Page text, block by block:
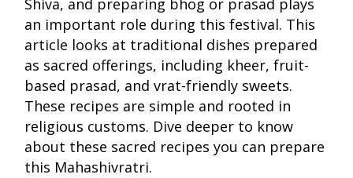
Shiva, and preparing bhog or prasad plays
an important role during this festival. This
article looks at traditional dishes prepared
as sacred offerings, including kheer, fruit-
based prasad, and vrat-friendly sweets.
These recipes are simple and rooted in
religious customs. Dive deeper to know
about these sacred recipes you can prepare
this Mahashivratri.